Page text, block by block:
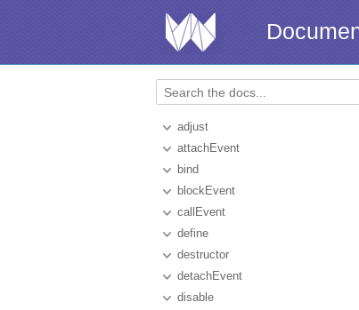
adjust
attachEvent
bind
blockEvent
callEvent
define
destructor
detachEvent
disable